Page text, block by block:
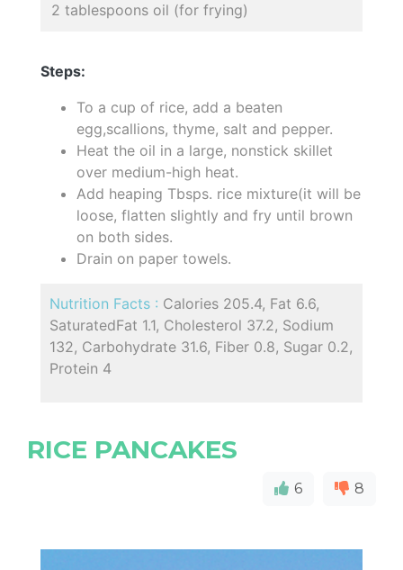
2 tablespoons oil (for frying)
Steps:
To a cup of rice, add a beaten
egg,scallions, thyme, salt and pepper.
Heat the oil in a large, nonstick skillet
over medium-high heat.
Add heaping Tbsps. rice mixture(it will be
loose, flatten slightly and fry until brown
on both sides.
Drain on paper towels.
Nutrition Facts : Calories 205.4, Fat 6.6,
SaturatedFat 1.1, Cholesterol 37.2, Sodium
132, Carbohydrate 31.6, Fiber 0.8, Sugar 0.2,
Protein 4
RICE PANCAKES
6 8